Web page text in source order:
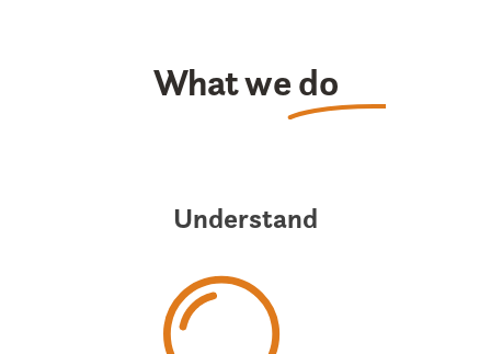
What wedo
Understand